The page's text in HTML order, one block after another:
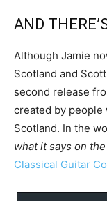
AND
Although Jamie
Scotland and
second release
created by
Scotland. In the
what it says on the
Classical Guitar